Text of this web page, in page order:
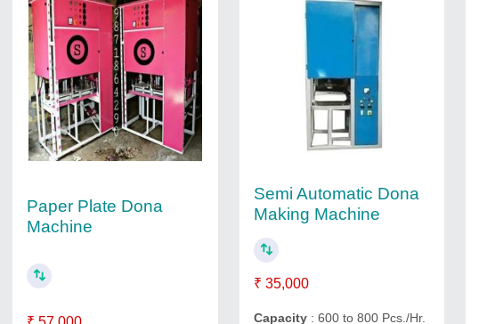
Paper Plate Dona
Machine
Semi Automatic Dona
Making Machine
₹ 35,000
Capacity : 600 to 800 Pcs./Hr.